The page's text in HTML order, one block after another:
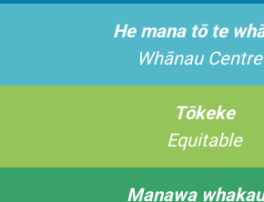
He mana tō te
Whānau
Tōkeke
Equitable
Manawa